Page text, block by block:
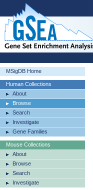
MSigDB Home
Human Collections
About
Browse
Search
Investigate
Gene Families
Mouse Collections
About
Browse
Search
Investigate